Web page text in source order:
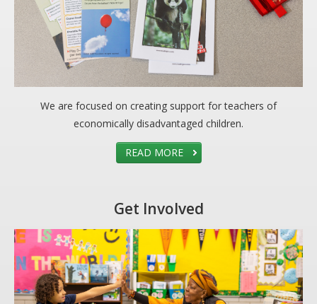
We are focused on creating support for teachers of
economically disadvantaged children.
READ MORE
Get Involved